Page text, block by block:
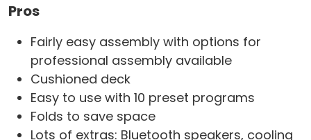
Pros
Fairly easy assembly with options for
professional assembly available
Cushioned deck
Easy to use with 10 preset programs
Folds to save space
Lots of extras: Bluetooth speakers, cooling